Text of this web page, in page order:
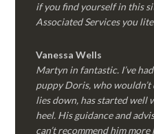
if you find yourself in this
Associated Services you
Vanessa Wells
Martyn in fantastic. I’ve
puppy Doris, who
lies down, has started well
heel. His guidance and
can’t recommend him